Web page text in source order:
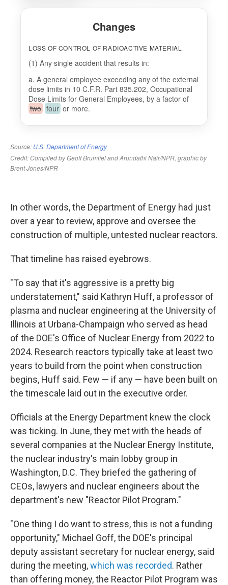
In other words, the Department of Energy had just
over a year to review, approve and oversee the
construction of multiple, untested nuclear reactors.
That timeline has raised eyebrows.
"To say that it's aggressive is a pretty big
understatement," said Kathryn Huff, a professor of
plasma and nuclear engineering at the University of
Illinois at Urbana-Champaign who served as head
of the DOE's Office of Nuclear Energy from 2022 to
2024. Research reactors typically take at least two
years to build from the point when construction
begins, Huff said. Few — if any — have been built on
the timescale laid out in the executive order.
Officials at the Energy Department knew the clock
was ticking. In June, they met with the heads of
several companies at the Nuclear Energy Institute,
the nuclear industry's main lobby group in
Washington, D.C. They briefed the gathering of
CEOs, lawyers and nuclear engineers about the
department's new "Reactor Pilot Program."
"One thing I do want to stress, this is not a funding
opportunity," Michael Goff, the DOE's principal
deputy assistant secretary for nuclear energy, said
during the meeting,which was recorded. Rather
than offering money, the Reactor Pilot Program was